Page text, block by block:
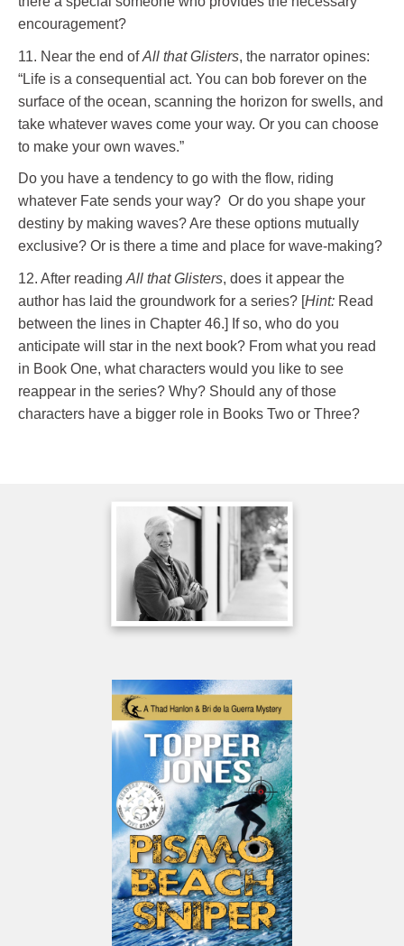
encouragement?
11. Near the end ofAll that Glisters, the narrator opines:
“Life is a consequential act. You can bob forever on the
surface of the ocean, scanning the horizon for swells, and
take whatever waves come your way. Or you can choose
to make your own waves.”
Do you have a tendency to go with the flow, riding
whatever Fate sends your way? Or do you shape your
destiny by making waves? Are these options mutually
exclusive? Or is there a time and place for wave-making?
12. After reading All that Glisters, does it appear the
author has laid the groundwork for a series? [Hint: Read
between the lines in Chapter 46.] If so, who do you
anticipate will star in the next book? From what you read
in Book One, what characters would you like to see
reappear in the series? Why? Should any of those
characters have a bigger role in Books Two or Three?